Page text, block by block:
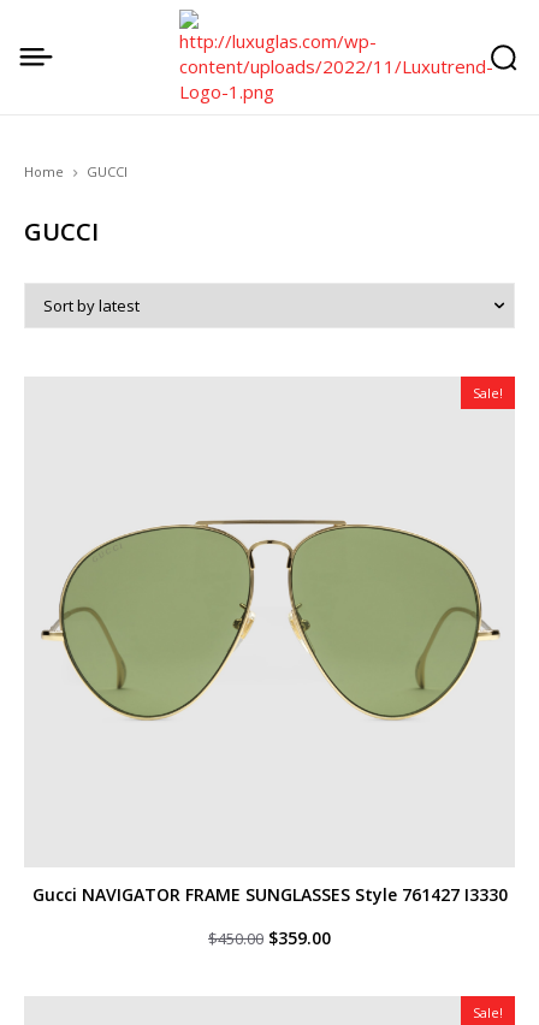
Home GUCCI
GUCCI
Sale!
Gucci NAVIGATOR FRAME SUNGLASSES Style ‎761427 I3330
$450.00 Original
$450.00.
$359.00Current
$359.00.
Sale!